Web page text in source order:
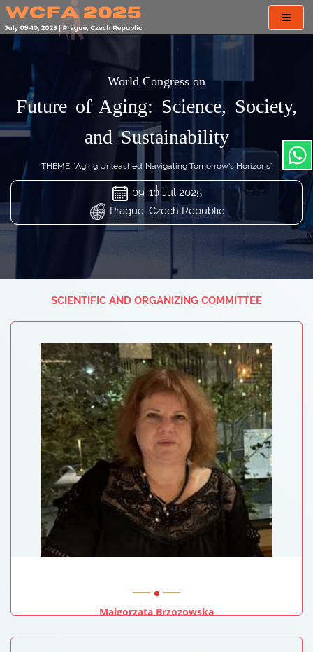
World Congress on
Future of Aging: Science, Society,
and Sustainability
THEME: "Aging Unleashed: Navigating Tomorrow’s Horizons"
09-10 Jul 2025
Prague, Czech Republic
SCIENTIFIC AND ORGANIZING COMMITTEE
Malgorzata Brzozowska